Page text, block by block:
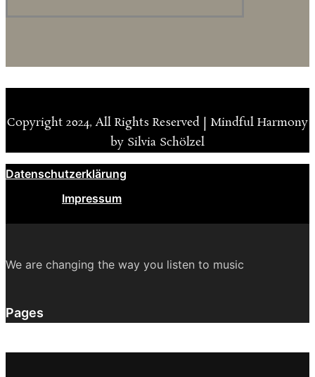
Copyright 2024, All Rights Reserved | Mindful Harmony
by Silvia Schölzel
Datenschutzerklärung
Impressum
We are changing the way you listen to music
Pages